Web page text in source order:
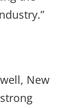
New